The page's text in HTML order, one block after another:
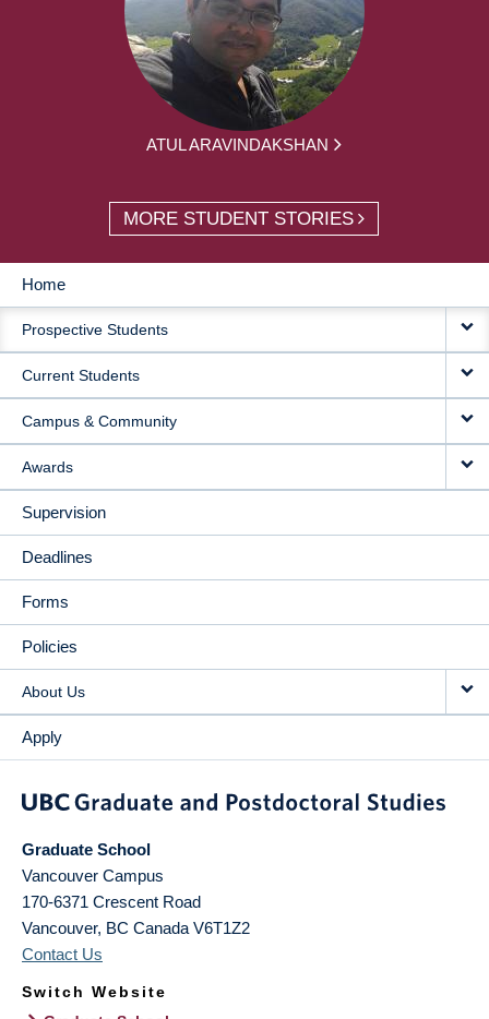
ATUL ARAVINDAKSHAN
MORE STUDENT STORIES
MAIN
NAVIGATION
Home
Prospective Students
Current Students
Campus & Community
Awards
Supervision
Deadlines
Forms
Policies
About Us
Apply
Graduate School
Vancouver Campus
170-6371 Crescent Road
Vancouver, BC Canada V6T1Z2
Contact Us
Switch Website